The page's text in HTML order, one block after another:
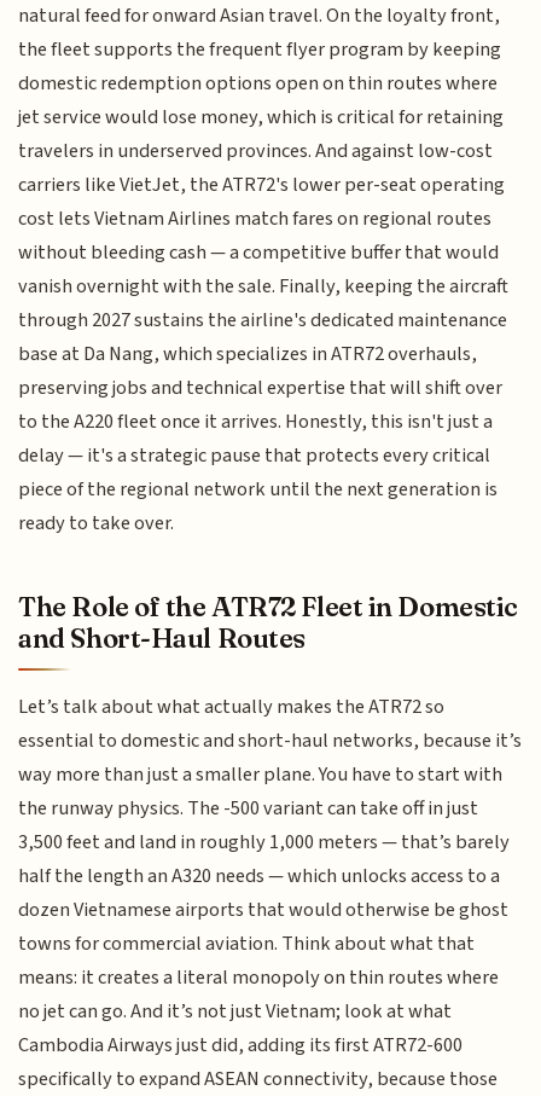
natural feed for onward Asian travel. On the loyalty front,
the fleet supports the frequent flyer program by keeping
domestic redemption options open on thin routes where
jet service would lose money, which is critical for retaining
travelers in underserved provinces. And against low-cost
carriers like VietJet, the ATR72's lower per-seat operating
cost lets Vietnam Airlines match fares on regional routes
without bleeding cash — a competitive buffer that would
vanish overnight with the sale. Finally, keeping the aircraft
through 2027 sustains the airline's dedicated maintenance
base at Da Nang, which specializes in ATR72 overhauls,
preserving jobs and technical expertise that will shift over
to the A220 fleet once it arrives. Honestly, this isn't just a
delay — it's a strategic pause that protects every critical
piece of the regional network until the next generation is
ready to take over.
The Role of the ATR72 Fleet in Domestic
and Short-Haul Routes
Let’s talk about what actually makes the ATR72 so
essential to domestic and short-haul networks, because it’s
way more than just a smaller plane. You have to start with
the runway physics. The -500 variant can take off in just
3,500 feet and land in roughly 1,000 meters — that’s barely
half the length an A320 needs — which unlocks access to a
dozen Vietnamese airports that would otherwise be ghost
towns for commercial aviation. Think about what that
means: it creates a literal monopoly on thin routes where
no jet can go. And it’s not just Vietnam; look at what
Cambodia Airways just did, adding its first ATR72-600
specifically to expand ASEAN connectivity, because those